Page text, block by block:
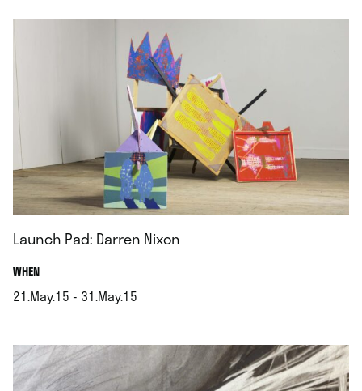
Launch Pad: Darren Nixon
WHEN.
21.May.15 - 31.May.15